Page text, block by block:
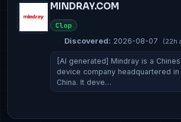
MINDRAY.COM
Clop
Discovered: 2026-08-07 (22h
[AI generated] Mindray is a
device company headquartered in
China. It deve…